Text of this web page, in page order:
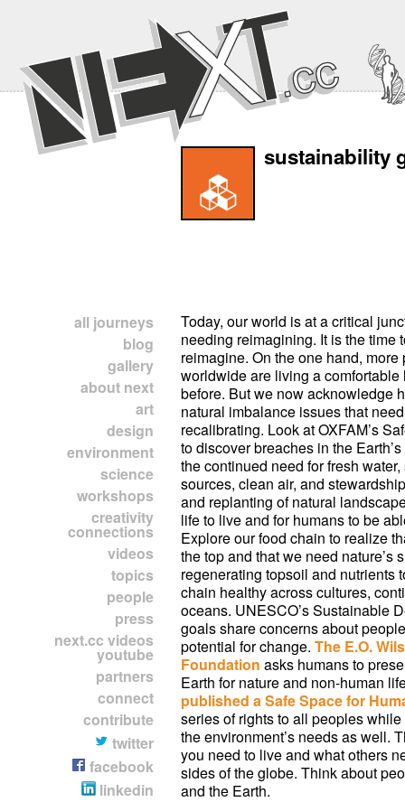
all journeys
blog
gallery
about next
art
design
environment
science
workshops
creativity
connections
videos
topics
people
press
next.cc videos
youtube
partners
connect
contribute
twitter
facebook
linkedin
sustainability
Today, our world is at a critical
needing reimagining. It is the time
reimagine. On the one hand, more
worldwide are living a comfortable
before. But we now acknowledge
natural imbalance issues that
recalibrating. Look at OXFAM’s
to discover breaches in the
the continued need for fresh
sources, clean air, and
and replanting of natural
life to live and for humans to be
Explore our food chain to realize
the top and that we need nature’s
regenerating topsoil and nutrients
chain healthy across cultures,
oceans. UNESCO’s Sustainable
goals share concerns about
potential for change. The E.O.
Foundation asks humans to
Earth for nature and non-human
published a Safe Space for
series of rights to all peoples
the environment’s needs as well.
you need to live and what others
sides of the globe. Think about
and the Earth.